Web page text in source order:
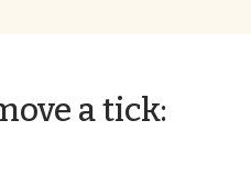
a tick: